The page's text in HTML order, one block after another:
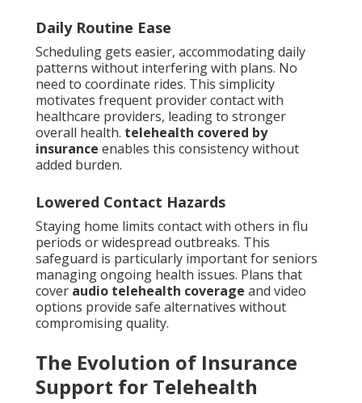
Daily Routine Ease
Scheduling gets easier, accommodating daily
patterns without interfering with plans. No
need to coordinate rides. This simplicity
motivates frequent provider contact with
healthcare providers, leading to stronger
overall health. telehealth covered by
insurance enables this consistency without
added burden.
Lowered Contact Hazards
Staying home limits contact with others in flu
periods or widespread outbreaks. This
safeguard is particularly important for seniors
managing ongoing health issues. Plans that
cover audio telehealth coverage and video
options provide safe alternatives without
compromising quality.
The Evolution of Insurance
Support for Telehealth